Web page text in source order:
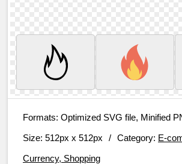
Formats: Optimized SVG file, Minified
Size: 512px x 512px / Category: E-
Currency, Shopping